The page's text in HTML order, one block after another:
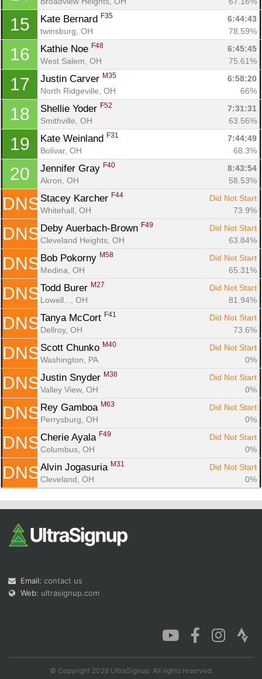
15 Kate Bernard F35
6:44:43
twinsburg, OH
78.59%
16 Kathie Noe F48
6:45:45
West Salem, OH
75.61%
17 Justin Carver M35
6:58:20
North Ridgeville, OH
66%
18 Shellie Yoder F52
7:31:31
Smithville, OH
63.56%
19 Kate Weinland F31
7:44:49
Bolivar, OH
68.3%
20 Jennifer Gray F40
8:43:54
Akron, OH
58.53%
DNS Stacey Karcher F44
Did Not Start
Whitehall, OH
73.9%
DNS Deby Auerbach-Brown F49
Did Not Start
Cleveland Heights, OH
63.84%
DNS Bob Pokorny M58
Did Not Start
Medina, OH
65.31%
DNS Todd Burer M27
Did Not Start
Lowell..., OH
81.94%
DNS Tanya McCort F41
Did Not Start
Dellroy, OH
73.6%
DNS Scott Chunko M40
Did Not Start
Washington, PA
0%
DNS Justin Snyder M38
Did Not Start
Valley View, OH
0%
DNS Rey Gamboa M63
Did Not Start
Perrysburg, OH
0%
DNS Cherie Ayala F49
Did Not Start
Columbus, OH
0%
DNS Alvin Jogasuria M31
Did Not Start
Cleveland, OH
0%
Email: contact us
Web: ultrasignup.com
© Copyright 2026 UltraSignup. All rights reserved.